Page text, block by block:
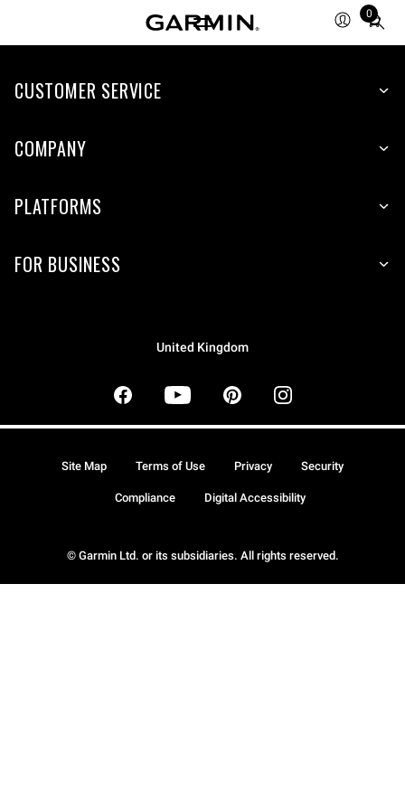
0
Total
items
cart:
CUSTOMER SERVICE
COMPANY
PLATFORMS
FOR BUSINESS
United Kingdom
© Garmin Ltd. or its subsidiaries. All rights reserved.
Site Map Terms of Use Privacy Security
Compliance Digital Accessibility